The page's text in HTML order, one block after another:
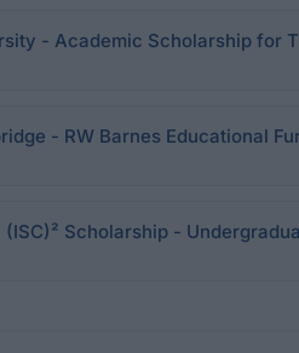
- Academic Scholarship for
- RW Barnes Educational
(ISC)² Scholarship -